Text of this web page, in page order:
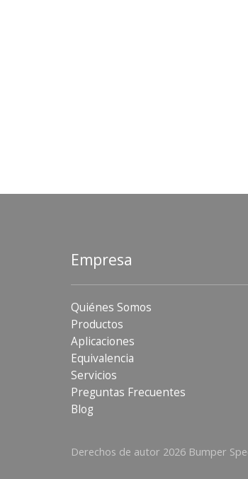
Empresa
Quiénes Somos
Productos
Aplicaciones
Equivalencia
Servicios
Preguntas Frecuentes
Blog
Derechos de autor 2026 Bumper